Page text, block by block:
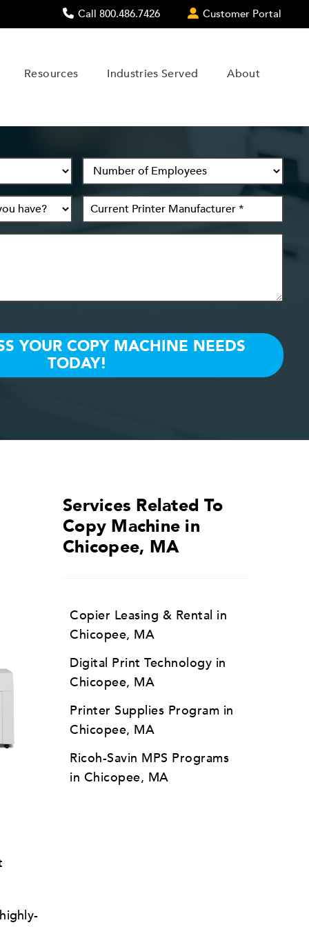
Call 800.486.7426 Customer Portal
Resources Industries Served About
Services Related To
Copy Machine in
Chicopee, MA
Copier Leasing & Rental in
Chicopee, MA
Digital Print Technology in
Chicopee, MA
Printer Supplies Program in
Chicopee, MA
Ricoh-Savin MPS Programs
in Chicopee, MA